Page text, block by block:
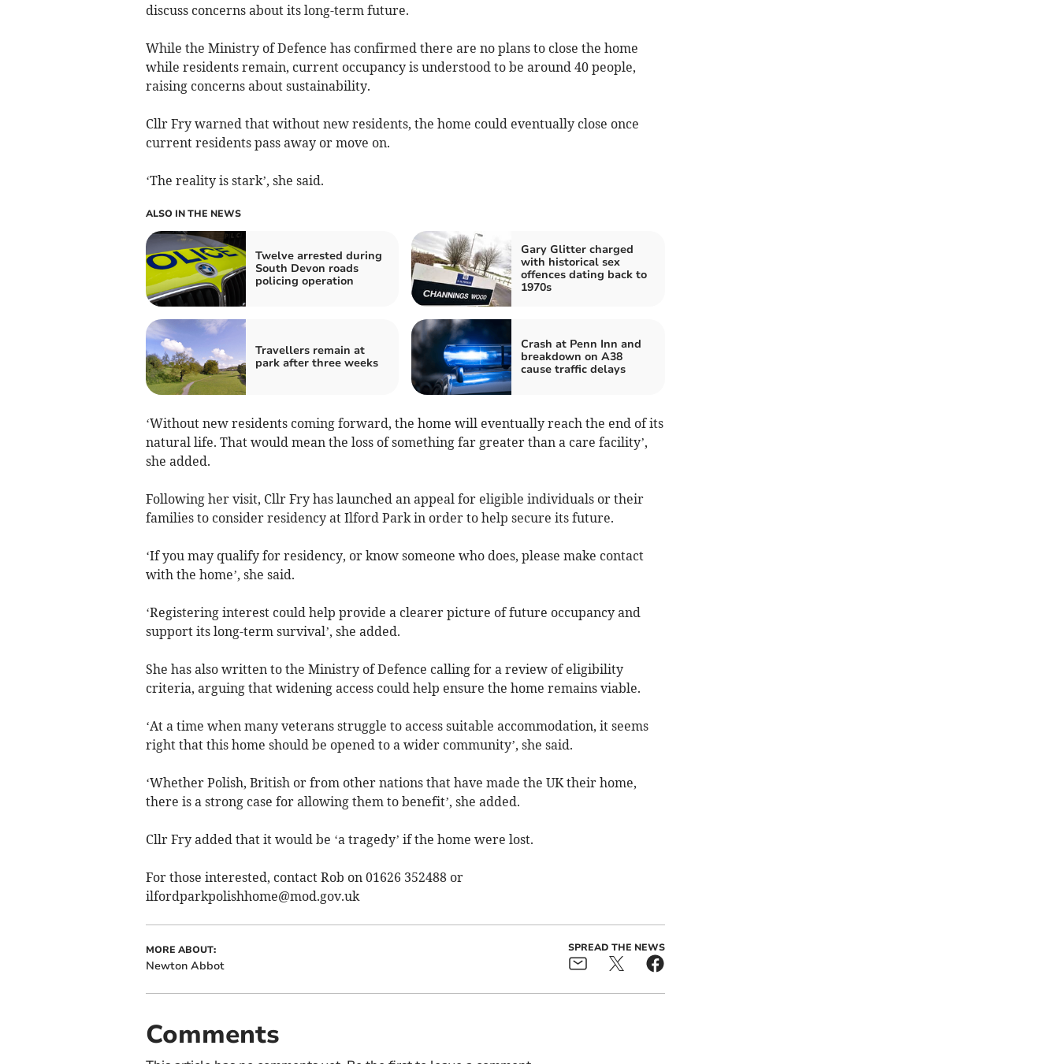
discuss concerns about its long-term future.
While the Ministry of Defence has confirmed there are no plans to close the home
while residents remain, current occupancy is understood to be around 40 people,
raising concerns about sustainability.
Cllr Fry warned that without new residents, the home could eventually close once
current residents pass away or move on.
‘The reality is stark’, she said.
ALSO IN THE NEWS
Twelve arrested during
South Devon roads
policing operation
Gary Glitter charged
with historical sex
offences dating back to
1970s
Travellers remain at
park after three weeks
Crash at Penn Inn and
breakdown on A38
cause traffic delays
‘Without new residents coming forward, the home will eventually reach the end of its
natural life. That would mean the loss of something far greater than a care facility’,
she added.
Following her visit, Cllr Fry has launched an appeal for eligible individuals or their
families to consider residency at Ilford Park in order to help secure its future.
‘If you may qualify for residency, or know someone who does, please make contact
with the home’, she said.
‘Registering interest could help provide a clearer picture of future occupancy and
support its long-term survival’, she added.
She has also written to the Ministry of Defence calling for a review of eligibility
criteria, arguing that widening access could help ensure the home remains viable.
‘At a time when many veterans struggle to access suitable accommodation, it seems
right that this home should be opened to a wider community’, she said.
‘Whether Polish, British or from other nations that have made the UK their home,
there is a strong case for allowing them to benefit’, she added.
Cllr Fry added that it would be ‘a tragedy’ if the home were lost.
For those interested, contact Rob on 01626 352488 or
ilfordparkpolishhome@mod.gov.uk
MORE ABOUT:
Newton Abbot
SPREAD THE NEWS
Comments